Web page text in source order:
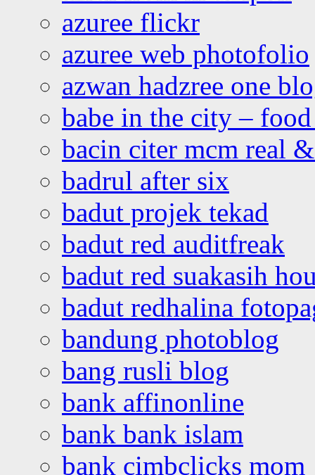
azuree flickr
azuree web photofolio
azwan hadzree one
babe in the city –
bacin citer mcm real
badrul after six
badut projek tekad
badut red auditfreak
badut red suakasih
badut redhalina
bandung photoblog
bang rusli blog
bank affinonline
bank bank islam
bank cimbclicks mom